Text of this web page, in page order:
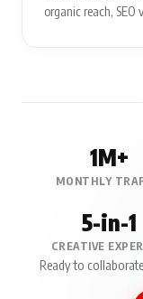
organic reach,
1M+
MONTHLY
5-in-1
CREATIVE
Ready to